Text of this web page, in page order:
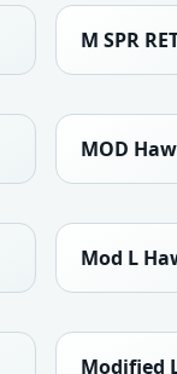
M SPR
MOD
Mod L
Modified